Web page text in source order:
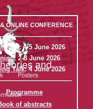
and
Posters
ONLINE CONFERENCE
: 4-5 June 2026
: 2-3 June 2026
Talk: 4 June 2026
Programme
of abstracts